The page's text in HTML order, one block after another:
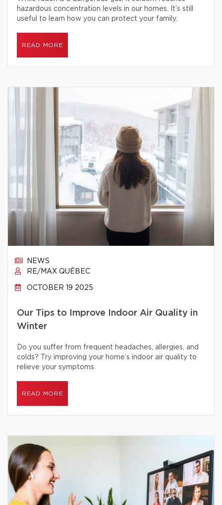
hazardous concentration levels in our homes. It’s still
useful to learn how you can protect your family.
READ MORE
NEWS
RE/MAX QUÉBEC
OCTOBER 19 2025
Our Tips to Improve Indoor Air Quality in
Winter
Do you suffer from frequent headaches, allergies, and
colds? Try improving your home’s indoor air quality to
relieve your symptoms.
READ MORE